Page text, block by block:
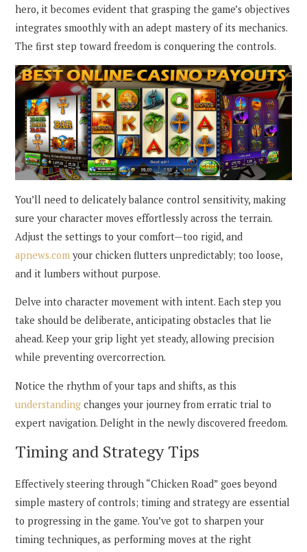
hero, it becomes evident that grasping the game’s objectives
integrates smoothly with an adept mastery of its mechanics.
The first step toward freedom is conquering the controls.
You’ll need to delicately balance control sensitivity, making
sure your character moves effortlessly across the terrain.
Adjust the settings to your comfort—too rigid, and
apnews.com your chicken flutters unpredictably; too loose,
and it lumbers without purpose.
Delve into character movement with intent. Each step you
take should be deliberate, anticipating obstacles that lie
ahead. Keep your grip light yet steady, allowing precision
while preventing overcorrection.
Notice the rhythm of your taps and shifts, as this
understanding changes your journey from erratic trial to
expert navigation. Delight in the newly discovered freedom.
Timing and Strategy Tips
Effectively steering through “Chicken Road” goes beyond
simple mastery of controls; timing and strategy are essential
to progressing in the game. You’ve got to sharpen your
timing techniques, as performing moves at the right